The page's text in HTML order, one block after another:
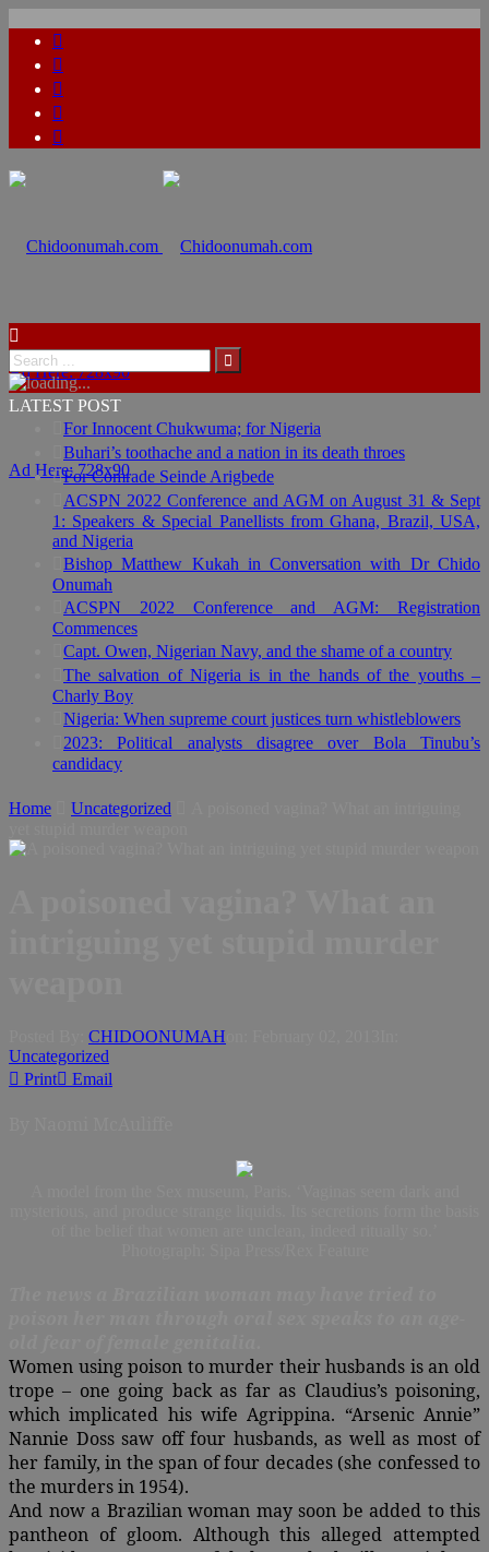
Ad Here: 728x90
Ad Here: 728x90
LATEST POST
For Innocent Chukwuma; for Nigeria
Buhari’s toothache and a nation in its death throes
For Comrade Seinde Arigbede
ACSPN 2022 Conference and AGM on August 31 & Sept
1: Speakers & Special Panellists from Ghana, Brazil, USA,
and Nigeria
Bishop Matthew Kukah in Conversation with Dr Chido
Onumah
ACSPN 2022 Conference and AGM: Registration
Commences
Capt. Owen, Nigerian Navy, and the shame of a country
The salvation of Nigeria is in the hands of the youths –
Charly Boy
Nigeria: When supreme court justices turn whistleblowers
2023: Political analysts disagree over Bola Tinubu’s
candidacy
Home Uncategorized
CHIDOONUMAH
Uncategorized
Print
Email
Women using poison to murder their husbands is an old
trope – one going back as far as Claudius’s poisoning,
which implicated his wife Agrippina. “Arsenic Annie”
Nannie Doss saw off four husbands, as well as most of
her family, in the span of four decades (she confessed to
the murders in 1954).
And now a Brazilian woman may soon be added to this
pantheon of gloom. Although this alleged attempted